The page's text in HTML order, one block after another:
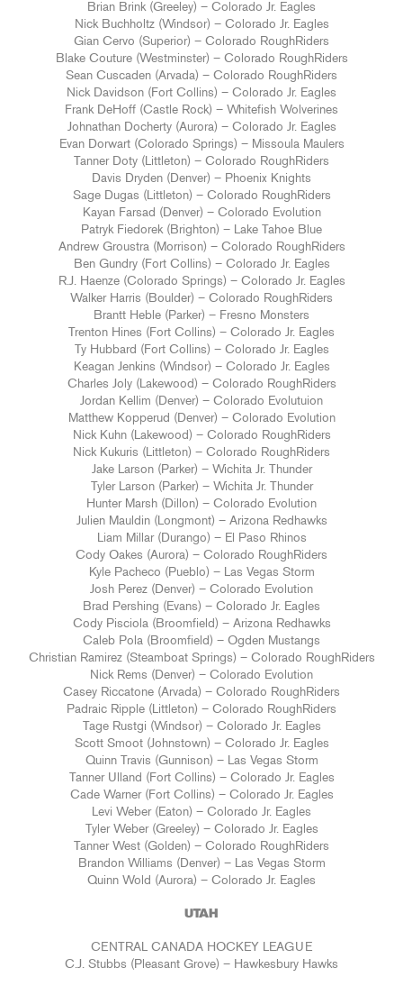
Brian Brink (Greeley) – Colorado Jr. Eagles
Nick Buchholtz (Windsor) – Colorado Jr. Eagles
Gian Cervo (Superior) – Colorado RoughRiders
Blake Couture (Westminster) – Colorado RoughRiders
Sean Cuscaden (Arvada) – Colorado RoughRiders
Nick Davidson (Fort Collins) – Colorado Jr. Eagles
Frank DeHoff (Castle Rock) – Whitefish Wolverines
Johnathan Docherty (Aurora) – Colorado Jr. Eagles
Evan Dorwart (Colorado Springs) – Missoula Maulers
Tanner Doty (Littleton) – Colorado RoughRiders
Davis Dryden (Denver) – Phoenix Knights
Sage Dugas (Littleton) – Colorado RoughRiders
Kayan Farsad (Denver) – Colorado Evolution
Patryk Fiedorek (Brighton) – Lake Tahoe Blue
Andrew Groustra (Morrison) – Colorado RoughRiders
Ben Gundry (Fort Collins) – Colorado Jr. Eagles
R.J. Haenze (Colorado Springs) – Colorado Jr. Eagles
Walker Harris (Boulder) – Colorado RoughRiders
Brantt Heble (Parker) – Fresno Monsters
Trenton Hines (Fort Collins) – Colorado Jr. Eagles
Ty Hubbard (Fort Collins) – Colorado Jr. Eagles
Keagan Jenkins (Windsor) – Colorado Jr. Eagles
Charles Joly (Lakewood) – Colorado RoughRiders
Jordan Kellim (Denver) – Colorado Evolutuion
Matthew Kopperud (Denver) – Colorado Evolution
Nick Kuhn (Lakewood) – Colorado RoughRiders
Nick Kukuris (Littleton) – Colorado RoughRiders
Jake Larson (Parker) – Wichita Jr. Thunder
Tyler Larson (Parker) – Wichita Jr. Thunder
Hunter Marsh (Dillon) – Colorado Evolution
Julien Mauldin (Longmont) – Arizona Redhawks
Liam Millar (Durango) – El Paso Rhinos
Cody Oakes (Aurora) – Colorado RoughRiders
Kyle Pacheco (Pueblo) – Las Vegas Storm
Josh Perez (Denver) – Colorado Evolution
Brad Pershing (Evans) – Colorado Jr. Eagles
Cody Pisciola (Broomfield) – Arizona Redhawks
Caleb Pola (Broomfield) – Ogden Mustangs
Christian Ramirez (Steamboat Springs) – Colorado RoughRiders
Nick Rems (Denver) – Colorado Evolution
Casey Riccatone (Arvada) – Colorado RoughRiders
Padraic Ripple (Littleton) – Colorado RoughRiders
Tage Rustgi (Windsor) – Colorado Jr. Eagles
Scott Smoot (Johnstown) – Colorado Jr. Eagles
Quinn Travis (Gunnison) – Las Vegas Storm
Tanner Ulland (Fort Collins) – Colorado Jr. Eagles
Cade Warner (Fort Collins) – Colorado Jr. Eagles
Levi Weber (Eaton) – Colorado Jr. Eagles
Tyler Weber (Greeley) – Colorado Jr. Eagles
Tanner West (Golden) – Colorado RoughRiders
Brandon Williams (Denver) – Las Vegas Storm
Quinn Wold (Aurora) – Colorado Jr. Eagles
UTAH
CENTRAL CANADA HOCKEY LEAGUE
C.J. Stubbs (Pleasant Grove) – Hawkesbury Hawks